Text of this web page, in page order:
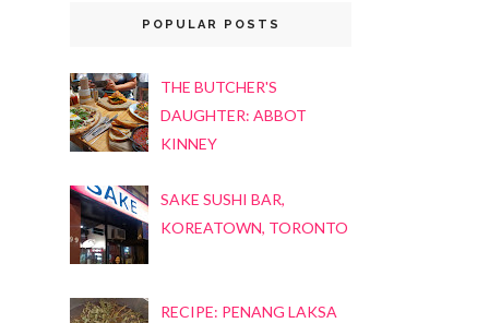
POPULAR POSTS
THE BUTCHER'S
DAUGHTER: ABBOT
KINNEY
SAKE SUSHI BAR,
KOREATOWN, TORONTO
RECIPE: PENANG LAKSA